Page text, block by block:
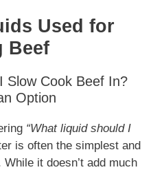
Used for
Beef
Slow Cook Beef In?
Option
“What liquid should I
is often the simplest and
it doesn’t add much